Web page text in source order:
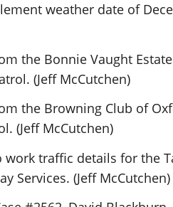
weather date of
the Bonnie Vaught
(Jeff McCutchen)
the Browning Club of
(Jeff McCutchen)
traffic details for the
Services. (Jeff McCutchen)